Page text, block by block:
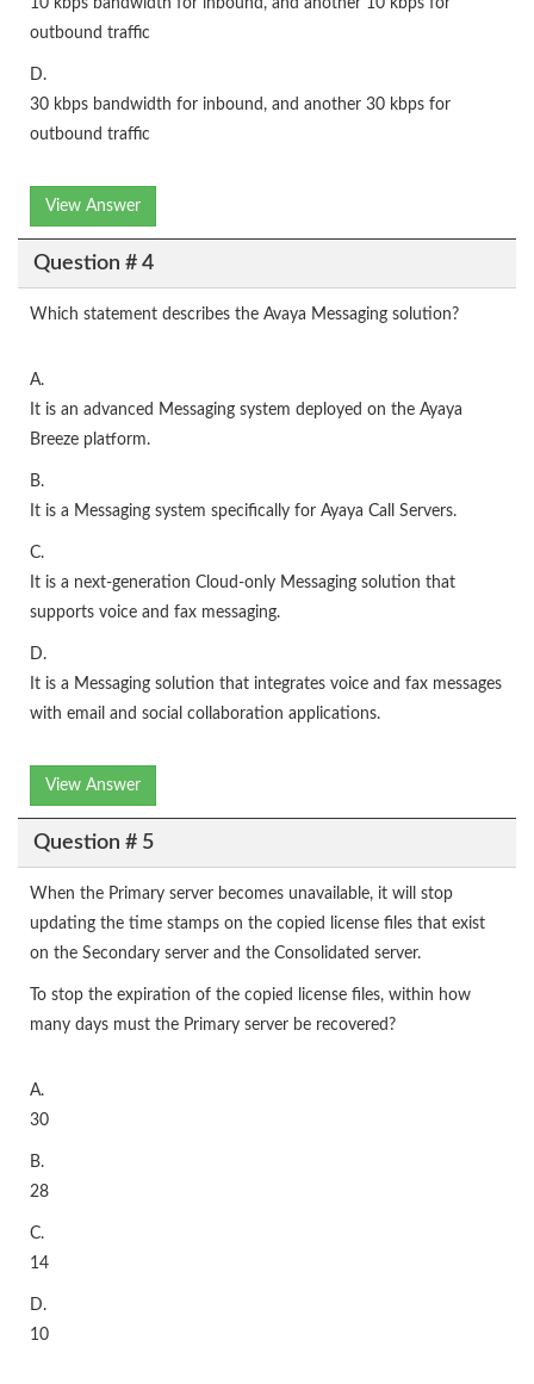
10 kbps bandwidth for inbound, and another 10 kbps for
outbound traffic
D.
30 kbps bandwidth for inbound, and another 30 kbps for
outbound traffic
View Answer
Question # 4
Which statement describes the Avaya Messaging solution?
A.
It is an advanced Messaging system deployed on the Ayaya
Breeze platform.
B.
It is a Messaging system specifically for Ayaya Call Servers.
C.
It is a next-generation Cloud-only Messaging solution that
supports voice and fax messaging.
D.
It is a Messaging solution that integrates voice and fax messages
with email and social collaboration applications.
View Answer
Question # 5
When the Primary server becomes unavailable, it will stop
updating the time stamps on the copied license files that exist
on the Secondary server and the Consolidated server.
To stop the expiration of the copied license files, within how
many days must the Primary server be recovered?
A.
30
B.
28
C.
14
D.
10